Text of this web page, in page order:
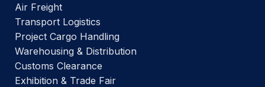
Air Freight
Transport Logistics
Project Cargo Handling
Warehousing & Distribution
Customs Clearance
Exhibition & Trade Fair